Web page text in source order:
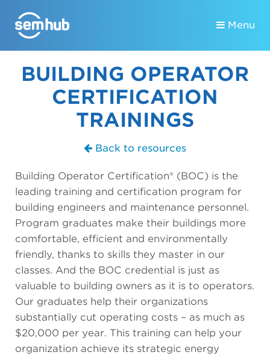
Menu
BUILDING OPERATOR
CERTIFICATION
TRAININGS
Back to resources
Building Operator Certification® (BOC) is the
leading training and certification program for
building engineers and maintenance personnel.
Program graduates make their buildings more
comfortable, efficient and environmentally
friendly, thanks to skills they master in our
classes. And the BOC credential is just as
valuable to building owners as it is to operators.
Our graduates help their organizations
substantially cut operating costs – as much as
$20,000 per year. This training can help your
organization achieve its strategic energy